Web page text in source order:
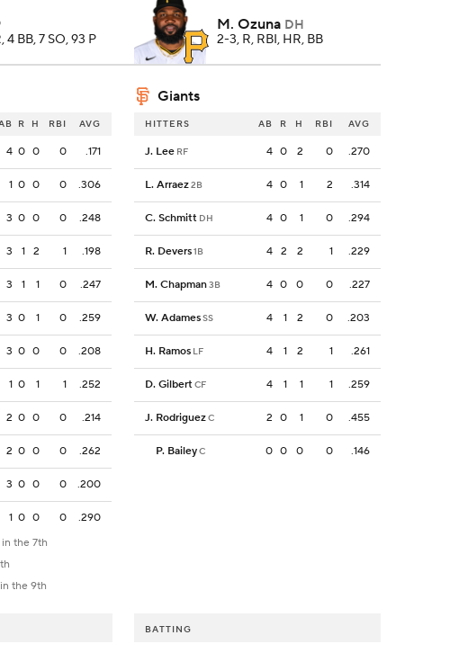
4 BB, 7 SO, 93 P
M. Ozuna DH
2-3, R, RBI, HR, BB
Giants
R H RBI AVG
4 0 0 0 .171
1 0 0 0 .306
3 0 0 0 .248
3 1 2 1 .198
3 1 1 0 .247
3 0 1 0 .259
3 0 0 0 .208
1 0 1 1 .252
2 0 0 0 .214
2 0 0 0 .262
3 0 0 0 .200
1 0 0 0
.290
the 7th
the 9th
HITTERS AB R H RBI AVG
J. Lee RF 4 0 2 0 .270
L. Arraez2B 4 0 1 2 .314
C. Schmitt DH 4 0 1 0 .294
R. Devers1B 4 2 2 1 .229
M. Chapman3B 4 0 0 0 .227
W. AdamesSS 4 1 2 0 .203
H. Ramos LF 4 1 2 1 .261
D. GilbertCF 4 1 1 1 .259
J. RodriguezC 2 0 1 0 .455
P. BaileyC 0 0 0 0 .146
BATTING